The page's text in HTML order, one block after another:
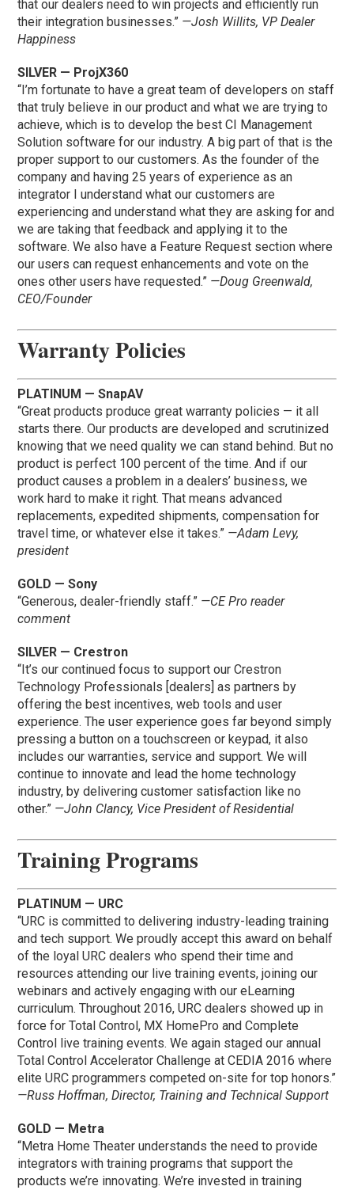
that our dealers need to win projects and efficiently run
their integration businesses.” —Josh Willits, VP Dealer
Happiness
SILVER — ProjX360
“I’m fortunate to have a great team of developers on staff
that truly believe in our product and what we are trying to
achieve, which is to develop the best CI Management
Solution software for our industry. A big part of that is the
proper support to our customers. As the founder of the
company and having 25 years of experience as an
integrator I understand what our customers are
experiencing and understand what they are asking for and
we are taking that feedback and applying it to the
software. We also have a Feature Request section where
our users can request enhancements and vote on the
ones other users have requested.” —Doug Greenwald,
CEO/Founder
Warranty Policies
PLATINUM — SnapAV
“Great products produce great warranty policies — it all
starts there. Our products are developed and scrutinized
knowing that we need quality we can stand behind. But no
product is perfect 100 percent of the time. And if our
product causes a problem in a dealers’ business, we
work hard to make it right. That means advanced
replacements, expedited shipments, compensation for
travel time, or whatever else it takes.” —Adam Levy,
president
GOLD — Sony
“Generous, dealer-friendly staff.” —CE Pro reader
comment
SILVER — Crestron
“It’s our continued focus to support our Crestron
Technology Professionals [dealers] as partners by
offering the best incentives, web tools and user
experience. The user experience goes far beyond simply
pressing a button on a touchscreen or keypad, it also
includes our warranties, service and support. We will
continue to innovate and lead the home technology
industry, by delivering customer satisfaction like no
other.” —John Clancy, Vice President of Residential
Training Programs
PLATINUM — URC
“URC is committed to delivering industry-leading training
and tech support. We proudly accept this award on behalf
of the loyal URC dealers who spend their time and
resources attending our live training events, joining our
webinars and actively engaging with our eLearning
curriculum. Throughout 2016, URC dealers showed up in
force for Total Control, MX HomePro and Complete
Control live training events. We again staged our annual
Total Control Accelerator Challenge at CEDIA 2016 where
elite URC programmers competed on-site for top honors.”
—Russ Hoffman, Director, Training and Technical Support
GOLD — Metra
“Metra Home Theater understands the need to provide
integrators with training programs that support the
products we’re innovating. We’re invested in training